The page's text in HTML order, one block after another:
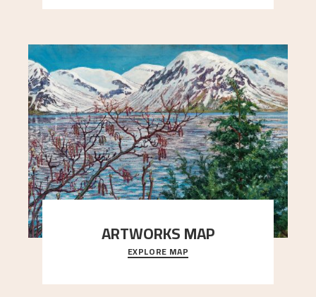
ARTWORKS MAP
Explore the locations and viewpoints in Astrup's
art.
EXPLORE MAP